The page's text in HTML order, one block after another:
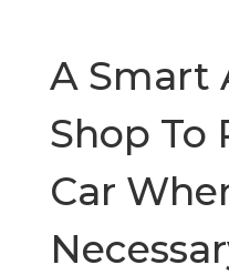
A Smart
Shop To
Car